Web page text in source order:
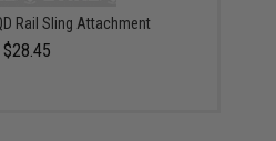
Rail Sling Attachment
$28.45